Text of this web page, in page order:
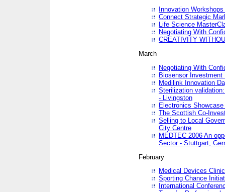
Innovation
Connect Strategic
Life Science
Negotiating With
CREATIVITY
March
Negotiating With
Biosensor Investment
Medilink Innovation
Sterilization
- Livingston
Electronics
The Scottish Co-
Selling to Local
City Centre
MEDTEC 2006 An
Sector - Stuttgart,
February
Medical Devices
Sporting Chance
International